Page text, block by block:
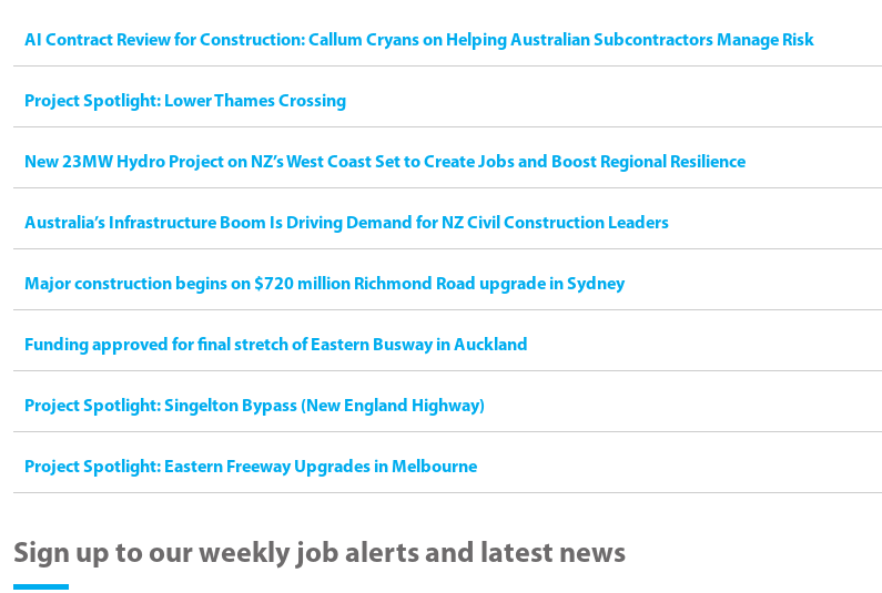
AI Contract Review for Construction: Callum Cryans on Helping Australian Subcontractors Manage Risk
Project Spotlight: Lower Thames Crossing
New 23MW Hydro Project on NZ’s West Coast Set to Create Jobs and Boost Regional Resilience
Australia’s Infrastructure Boom Is Driving Demand for NZ Civil Construction Leaders
Major construction begins on $720 million Richmond Road upgrade in Sydney
Funding approved for final stretch of Eastern Busway in Auckland
Project Spotlight: Singelton Bypass (New England Highway)
Project Spotlight: Eastern Freeway Upgrades in Melbourne
Sign up to our weekly job alerts and latest news